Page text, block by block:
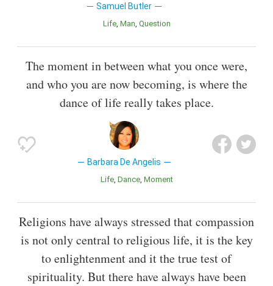
Samuel Butler
Life Man Question
The moment in between what you once were,
and who you are now becoming, is where the
dance of life really takes place.
Barbara De Angelis
Life Dance Moment
Religions have always stressed that compassion
is not only central to religious life, it is the key
to enlightenment and it the true test of
spirituality. But there have always have been